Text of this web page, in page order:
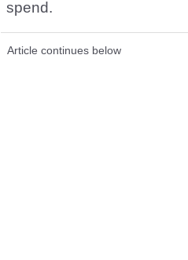
spend.
Article continues below